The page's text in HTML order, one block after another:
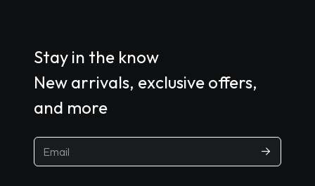
Stay in the know
New arrivals, exclusive offers,
and more